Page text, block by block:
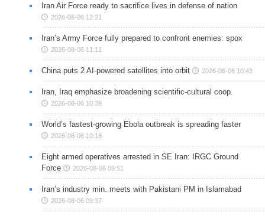
Iran Air Force ready to sacrifice lives in defense of nation
2026-08-06 12:21
Iran’s Army Force fully prepared to confront enemies: spox
2026-08-06 11:11
China puts 2 AI-powered satellites into orbit 2026-08-06 10:43
Iran, Iraq emphasize broadening scientific-cultural coop.
2026-08-06 10:39
World’s fastest-growing Ebola outbreak is spreading faster
2026-08-06 10:18
Eight armed operatives arrested in SE Iran: IRGC Ground
Force
2026-08-06 09:51
Iran’s industry min. meets with Pakistani PM in Islamabad
2026-08-06 09:37